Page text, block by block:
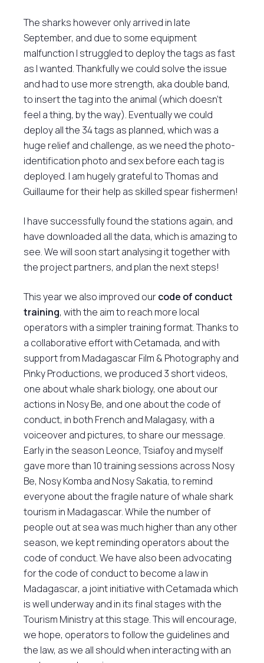
The sharks however only arrived in late
September, and due to some equipment
malfunction I struggled to deploy the tags as fast
as I wanted. Thankfully we could solve the issue
and had to use more strength, aka double band,
to insert the tag into the animal (which doesn’t
feel a thing, by the way). Eventually we could
deploy all the 34 tags as planned, which was a
huge relief and challenge, as we need the photo-
identification photo and sex before each tag is
deployed. I am hugely grateful to Thomas and
Guillaume for their help as skilled spear fishermen!
I have successfully found the stations again, and
have downloaded all the data, which is amazing to
see. We will soon start analysing it together with
the project partners, and plan the next steps!
This year we also improved ourcode of conduct
training, with the aim to reach more local
operators with a simpler training format. Thanks to
a collaborative effort with Cetamada, and with
support from Madagascar Film & Photography and
Pinky Productions, we produced 3 short videos,
one about whale shark biology, one about our
actions in Nosy Be, and one about the code of
conduct, in both French and Malagasy, with a
voiceover and pictures, to share our message.
Early in the season Leonce, Tsiafoy and myself
gave more than 10 training sessions across Nosy
Be, Nosy Komba and Nosy Sakatia, to remind
everyone about the fragile nature of whale shark
tourism in Madagascar. While the number of
people out at sea was much higher than any other
season, we kept reminding operators about the
code of conduct. We have also been advocating
for the code of conduct to become a law in
Madagascar, a joint initiative with Cetamada which
is well underway and in its final stages with the
Tourism Ministry at this stage. This will encourage,
we hope, operators to follow the guidelines and
the law, as we all should when interacting with an